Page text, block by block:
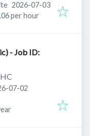
Published:
2026-07-03
per hour
- Job ID:
:
07-02